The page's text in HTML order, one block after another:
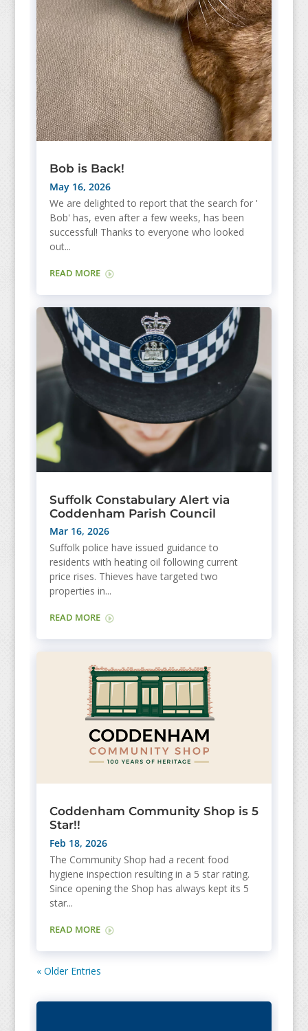
Bob is Back!
May 16, 2026
We are delighted to report that the search for '
Bob' has, even after a few weeks, has been
successful! Thanks to everyone who looked
out...
READ MORE
Suffolk Constabulary Alert via
Coddenham Parish Council
Mar 16, 2026
Suffolk police have issued guidance to
residents with heating oil following current
price rises. Thieves have targeted two
properties in...
READ MORE
Coddenham Community Shop is 5
Star!!
Feb 18, 2026
The Community Shop had a recent food
hygiene inspection resulting in a 5 star rating.
Since opening the Shop has always kept its 5
star...
READ MORE
« Older Entries